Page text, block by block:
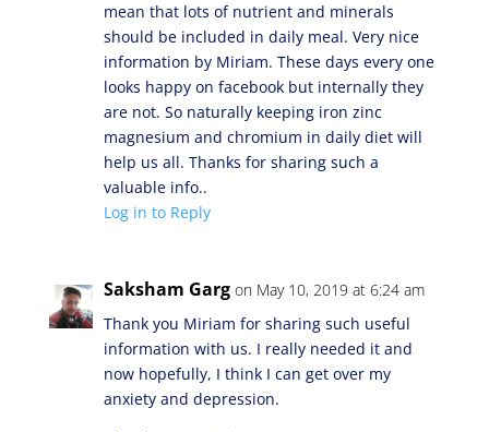
mean that lots of nutrient and minerals
should be included in daily meal. Very nice
information by Miriam. These days every one
looks happy on facebook but internally they
are not. So naturally keeping iron zinc
magnesium and chromium in daily diet will
help us all. Thanks for sharing such a
valuable info..
Log in to Reply
Saksham Garg on May 10, 2019 at 6:24 am
Thank you Miriam for sharing such useful
information with us. I really needed it and
now hopefully, I think I can get over my
anxiety and depression.